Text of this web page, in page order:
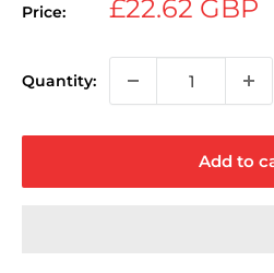
Price:
Sale
£22.62 GBP
Quantity:
Add to